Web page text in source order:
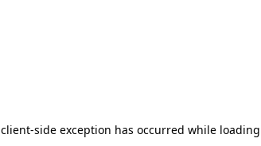
client-side exception has occurred while loading